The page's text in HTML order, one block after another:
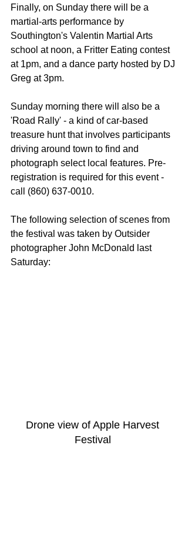
Finally, on Sunday there will be a
martial-arts performance by
Southington's Valentin Martial Arts
school at noon, a Fritter Eating contest
at 1pm, and a dance party hosted by DJ
Greg at 3pm.
Sunday morning there will also be a
'Road Rally' - a kind of car-based
treasure hunt that involves participants
driving around town to find and
photograph select local features. Pre-
registration is required for this event -
call (860) 637-0010.
The following selection of scenes from
the festival was taken by Outsider
photographer John McDonald last
Saturday:
Drone view of Apple Harvest
Festival